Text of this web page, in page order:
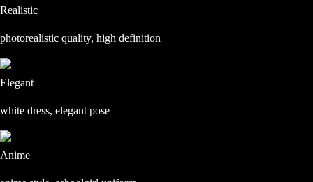
Realistic
photorealistic quality, high definition
Elegant
white dress, elegant pose
Anime